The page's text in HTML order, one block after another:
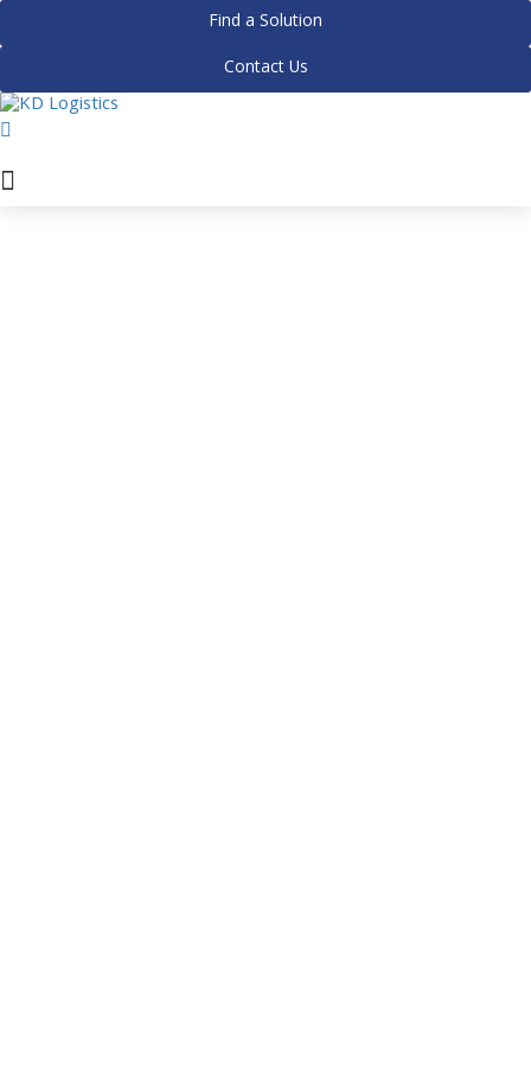
Find a Solution
Contact Us